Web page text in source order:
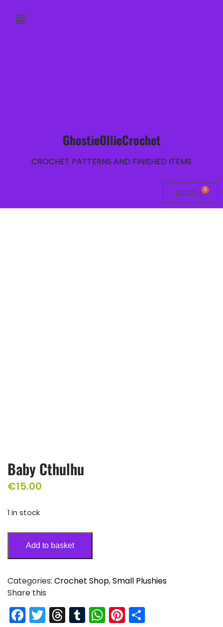
GhostieOllieCrochet
CROCHET PATTERNS AND FINISHED ITEMS
€0.00
Baby Cthulhu
€15.00
1 in stock
Add to basket
Categories: Crochet Shop,Small Plushies
Share this
F T T T W Pi